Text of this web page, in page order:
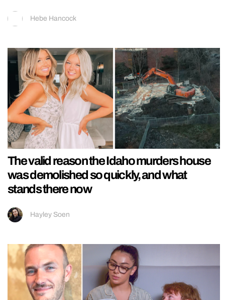
Hebe Hancock
The valid reason the Idaho murders house
was demolished so quickly, and what
stands there now
Hayley Soen